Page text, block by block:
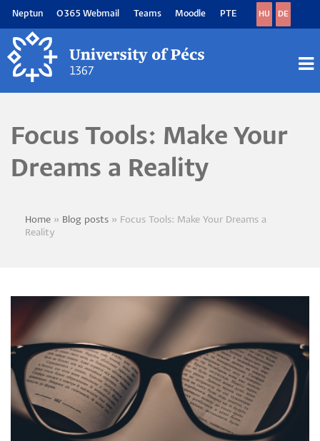
main
content
Neptun O365 Webmail Teams Moodle PTE HU DE
Focus Tools: Make Your
Dreams a Reality
Breadcrumb
Home Blog posts
Focus Tools: Make Your Dreams a
Reality